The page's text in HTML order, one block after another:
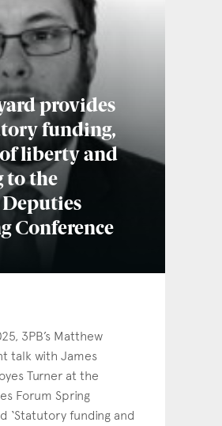
provides
funding,
liberty and
to the
Conference
3PB’s Matthew
talk with James
Turner at the
Forum Spring
‘Statutory funding and